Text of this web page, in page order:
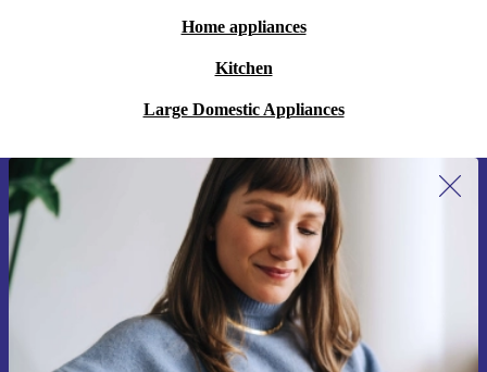
Home appliances
Kitchen
Large Domestic Appliances
Sign up for our newsletter for the first
time and save 15€!
Never miss an offer again.